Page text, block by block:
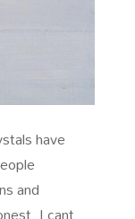
have
and